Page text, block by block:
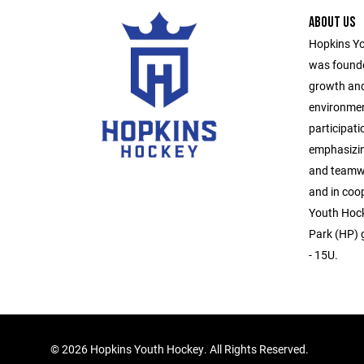
ABOUT US
Hopkins
was
growth
and
and in
Youth
Park (HP)
- 15U.
©2026 Hopkins Youth Hockey. All Rights Reserved.